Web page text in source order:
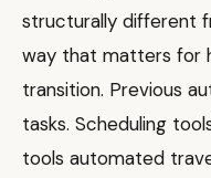
structurally different
way that matters for
transition. Previous
tasks. Scheduling
tools automated